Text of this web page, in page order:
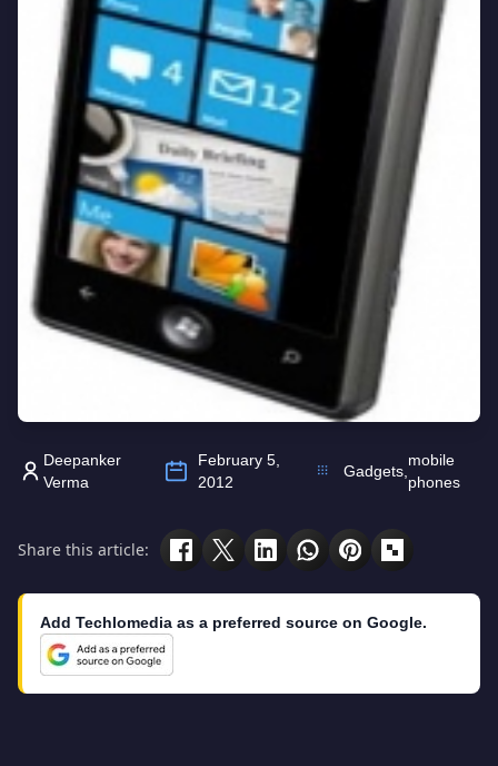
Deepanker
Verma
February 5,
2012
Gadgets,
mobile
phones
Share this article:
Add Techlomedia as a preferred source on Google.